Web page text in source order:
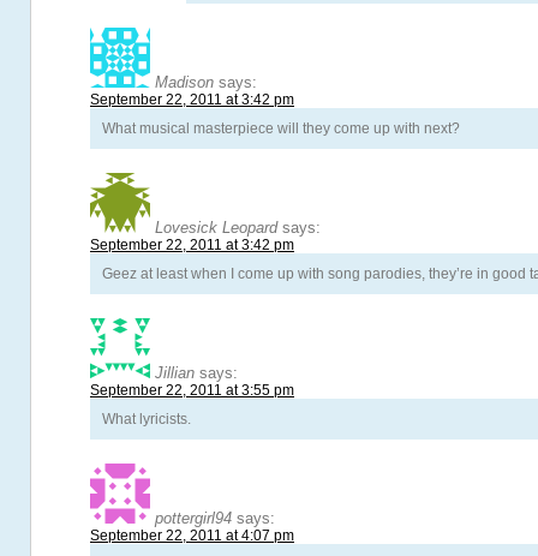
Madison says:
September 22, 2011 at 3:42 pm
What musical masterpiece will they come up with next?
Lovesick Leopard says:
September 22, 2011 at 3:42 pm
Geez at least when I come up with song parodies, they’re in good
Jillian says:
September 22, 2011 at 3:55 pm
What lyricists.
pottergirl94 says:
September 22, 2011 at 4:07 pm